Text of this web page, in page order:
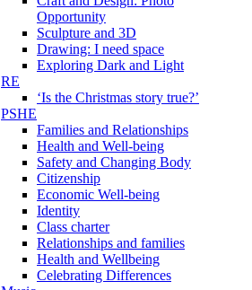
Opportunity
Sculpture and 3D
Drawing: I need space
Exploring Dark and Light
RE
‘Is the Christmas story true?’
PSHE
Families and Relationships
Health and Well-being
Safety and Changing Body
Citizenship
Economic Well-being
Identity
Class charter
Relationships and families
Health and Wellbeing
Celebrating Differences